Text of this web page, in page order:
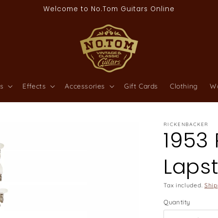
Welcome to No.Tom Guitars Online
Effects Accessories Gift Cards Clothing
RICKENBACKER
Tax included.
Quantity